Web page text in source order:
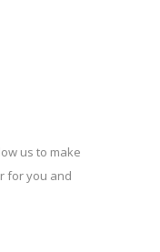
us to make
for you and